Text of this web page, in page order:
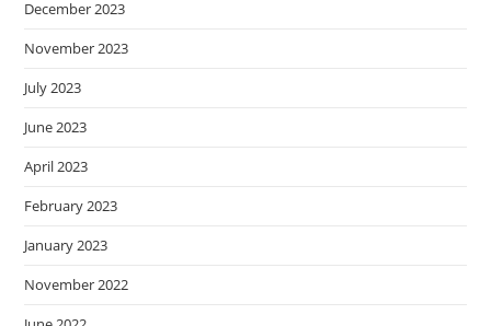
December 2023
November 2023
July 2023
June 2023
April 2023
February 2023
January 2023
November 2022